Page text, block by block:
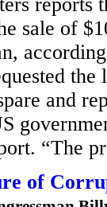
sale of
and
“The
of